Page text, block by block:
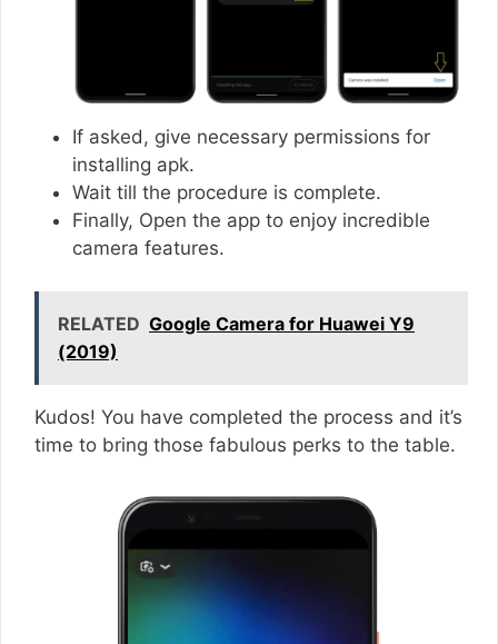
If asked, give necessary permissions for
installing apk.
Wait till the procedure is complete.
Finally, Open the app to enjoy incredible
camera features.
RELATED Google Camera for Huawei Y9
(2019)
Kudos! You have completed the process and it’s
time to bring those fabulous perks to the table.